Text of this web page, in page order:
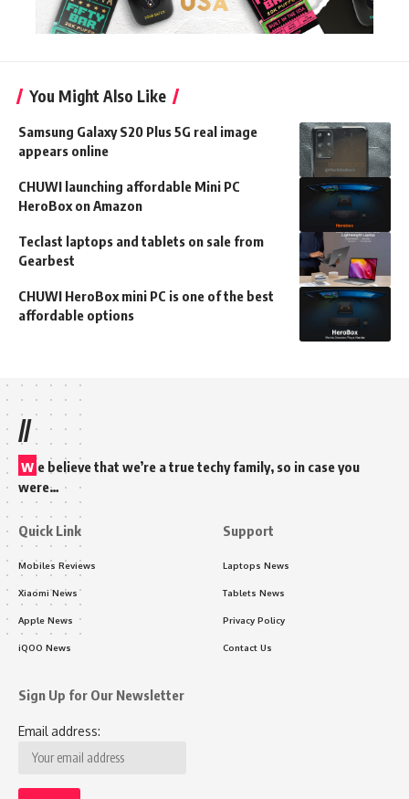
You Might Also Like
Samsung Galaxy S20 Plus 5G real image
appears online
CHUWI launching affordable Mini PC
HeroBox on Amazon
Teclast laptops and tablets on sale from
Gearbest
CHUWI HeroBox mini PC is one of the best
affordable options
//
w e believe that we’re a true techy family, so in case you
were…
Quick Link
Mobiles Reviews
Xiaomi News
Apple News
iQOO News
Support
Laptops News
Tablets News
Privacy Policy
Contact Us
Sign Up for Our Newsletter
Email address: